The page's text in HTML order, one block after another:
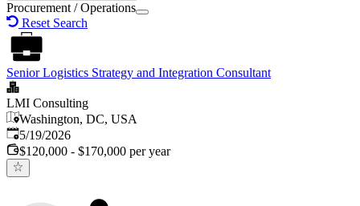
Procurement / Operations
Reset Search
Senior Logistics Strategy and Integration Consultant
LMI Consulting
Washington, DC, USA
Published:
5/19/2026
$120,000 - $170,000 per year